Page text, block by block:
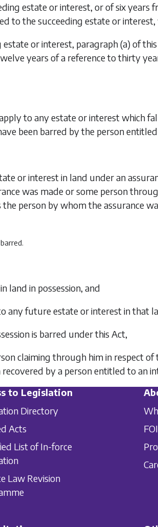
estate or interest, or of six years
to the succeeding estate or interest,
or interest, paragraph (a) of
years of a reference to thirty
to any estate or interest which
been barred by the person
or interest in land under an
was made or some person
person by whom the assurance
land in possession, and
any future estate or interest in that
is barred under this Act,
claiming through him in respect
by a person entitled to an
to Legislation
Directory
Acts
List of In-force
Law Revision